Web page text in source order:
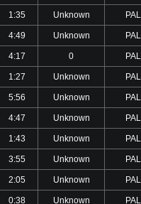
1:35 Unknown PAL
4:49 Unknown PAL
4:17 0 PAL
1:27 Unknown PAL
5:56 Unknown PAL
4:47 Unknown PAL
1:43 Unknown PAL
3:55 Unknown PAL
2:05 Unknown PAL
0:38 Unknown PAL